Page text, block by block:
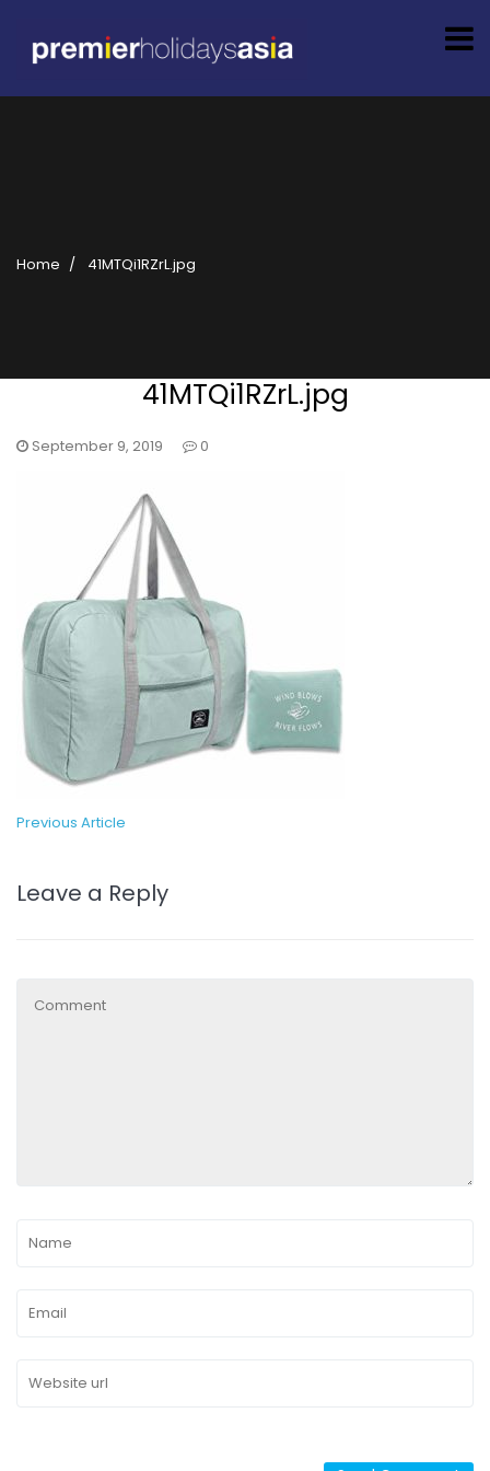
Home 41MTQi1RZrL.jpg
41MTQi1RZrL.jpg
September 9, 2019 0
Previous Article
Leave a Reply